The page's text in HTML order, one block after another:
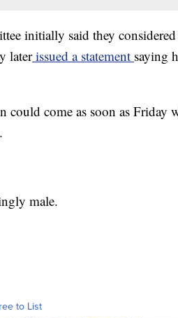
initially said they
laterissued a statement saying
could come as soon as Friday
male.
to List